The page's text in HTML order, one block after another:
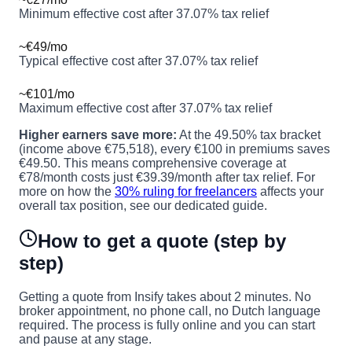
Minimum effective cost after 37.07% tax relief
~€49/mo
Typical effective cost after 37.07% tax relief
~€101/mo
Maximum effective cost after 37.07% tax relief
Higher earners save more: At the 49.50% tax bracket
(income above €75,518), every €100 in premiums saves
€49.50. This means comprehensive coverage at
€78/month costs just €39.39/month after tax relief. For
more on how the 30% ruling for freelancers affects your
overall tax position, see our dedicated guide.
How to get a quote (step by
step)
Getting a quote from Insify takes about 2 minutes. No
broker appointment, no phone call, no Dutch language
required. The process is fully online and you can start
and pause at any stage.